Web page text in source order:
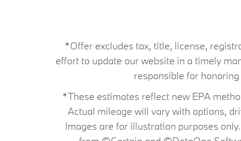
*Offer excludes tax, title, license,
effort to update our website in a timely
responsible for
*These estimates reflect new EPA
Actual mileage will vary with options,
Images are for illustration purposes